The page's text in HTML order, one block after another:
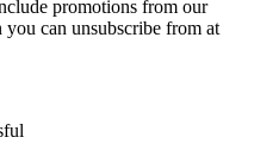
promotions from our
you can unsubscribe from at